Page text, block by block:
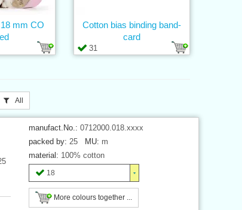
mm CO
31
Cotton bias binding band-
card
All
manufact.No.: 0712000.018.xxxx
packed by: 25 MU: m
material: 100% cotton
18
More colours together ...